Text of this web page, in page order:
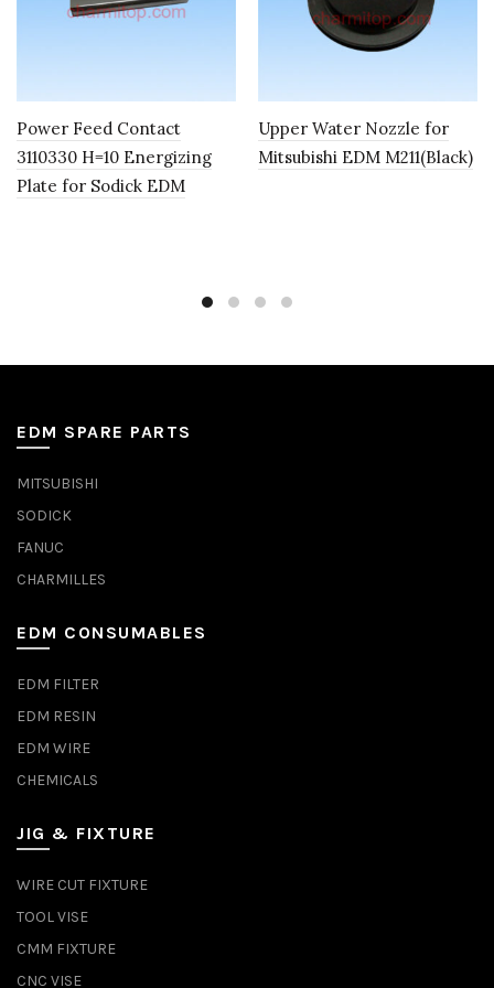
Power Feed Contact
3110330 H=10 Energizing
Plate for Sodick EDM
Upper Water Nozzle for
Mitsubishi EDM M211(Black)
EDM SPARE PARTS
MITSUBISHI
SODICK
FANUC
CHARMILLES
EDM CONSUMABLES
EDM FILTER
EDM RESIN
EDM WIRE
CHEMICALS
JIG & FIXTURE
WIRE CUT FIXTURE
TOOL VISE
CMM FIXTURE
CNC VISE